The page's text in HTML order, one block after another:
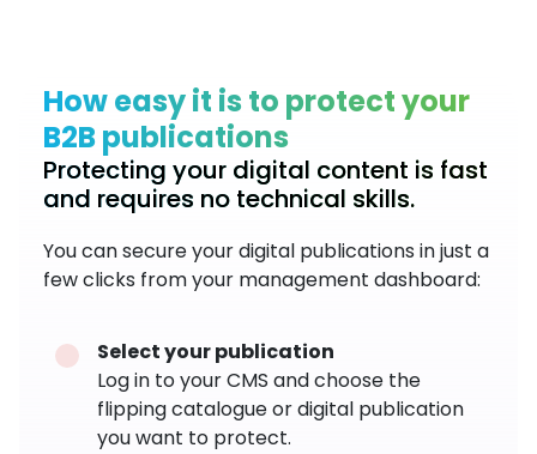
How easy it is to protect your
B2B publications
Protecting your digital content is fast
and requires no technical skills.
You can secure your digital publications in just a
few clicks from your management dashboard:
Select your publication
Log in to your CMS and choose the
flipping catalogue or digital publication
you want to protect.